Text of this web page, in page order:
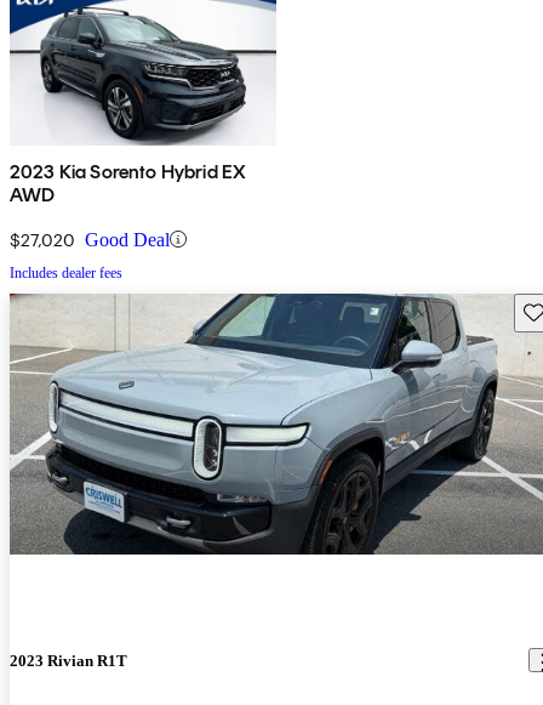
2023 Kia Sorento Hybrid EX
AWD
$27,020 Good Deal
Includes dealer fees
2023 Rivian R1T